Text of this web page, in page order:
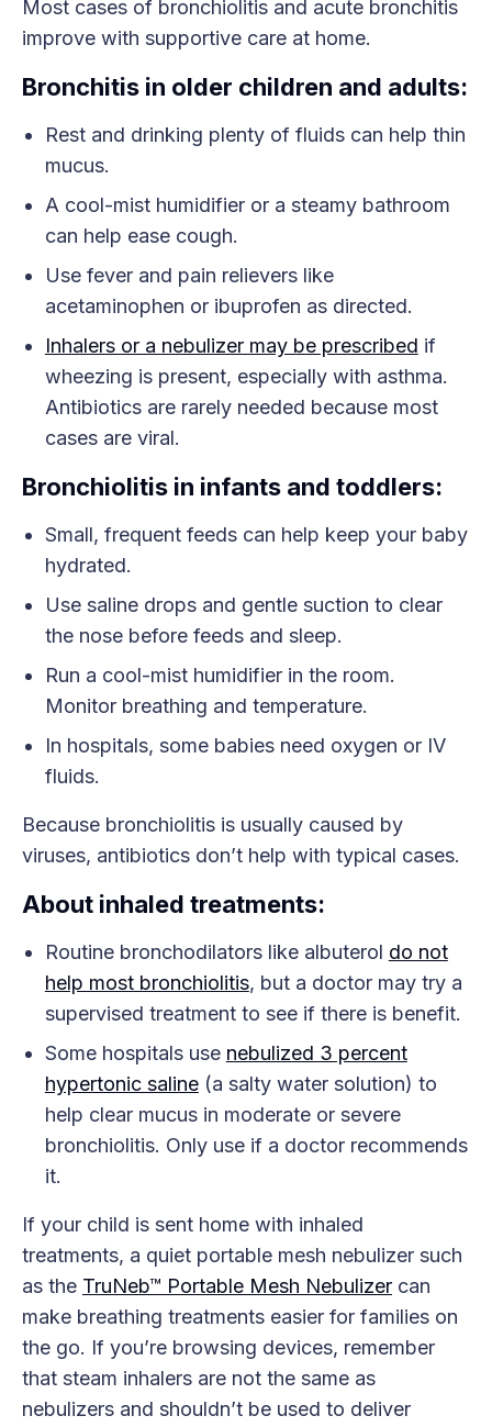
Most cases of bronchiolitis and acute bronchitis
improve with supportive care at home.
Bronchitis in older children and adults:
Rest and drinking plenty of fluids can help thin
mucus.
A cool-mist humidifier or a steamy bathroom
can help ease cough.
Use fever and pain relievers like
acetaminophen or ibuprofen as directed.
Inhalers or a nebulizer may be prescribed if
wheezing is present, especially with asthma.
Antibiotics are rarely needed because most
cases are viral.
Bronchiolitis in infants and toddlers:
Small, frequent feeds can help keep your baby
hydrated.
Use saline drops and gentle suction to clear
the nose before feeds and sleep.
Run a cool-mist humidifier in the room.
Monitor breathing and temperature.
In hospitals, some babies need oxygen or IV
fluids.
Because bronchiolitis is usually caused by
viruses, antibiotics don’t help with typical cases.
About inhaled treatments:
Routine bronchodilators like albuterol do not
help most bronchiolitis, but a doctor may try a
supervised treatment to see if there is benefit.
Some hospitals use nebulized 3 percent
hypertonic saline(a salty water solution) to
help clear mucus in moderate or severe
bronchiolitis. Only use if a doctor recommends
it.
If your child is sent home with inhaled
treatments, a quiet portable mesh nebulizer such
as the TruNeb™ Portable Mesh Nebulizer can
make breathing treatments easier for families on
the go. If you’re browsing devices, remember
that steam inhalers are not the same as
nebulizers and shouldn’t be used to deliver